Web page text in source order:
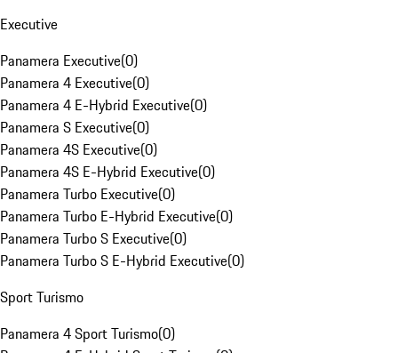
Executive
Panamera Executive(0)
Panamera 4 Executive(0)
Panamera 4 E-Hybrid Executive(0)
Panamera S Executive(0)
Panamera 4S Executive(0)
Panamera 4S E-Hybrid Executive(0)
Panamera Turbo Executive(0)
Panamera Turbo E-Hybrid Executive(0)
Panamera Turbo S Executive(0)
Panamera Turbo S E-Hybrid Executive(0)
Sport Turismo
Panamera 4 Sport Turismo(0)